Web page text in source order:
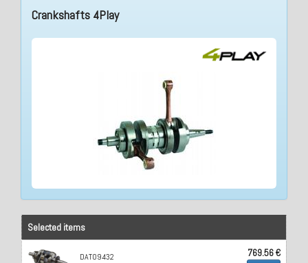
Crankshafts 4Play
Selected items
DAT09432 769.56 €